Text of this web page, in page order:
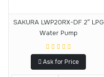
SAKURA LWP20RX-DF 2″ LPG
Water Pump
Ask for Price